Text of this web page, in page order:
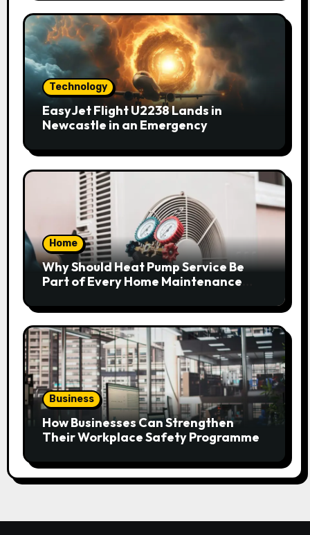
Technology
EasyJet Flight U2238 Lands in
Newcastle in an Emergency
Home
Why Should Heat Pump Service Be
Part of Every Home Maintenance
Business
How Businesses Can Strengthen
Their Workplace Safety Programme